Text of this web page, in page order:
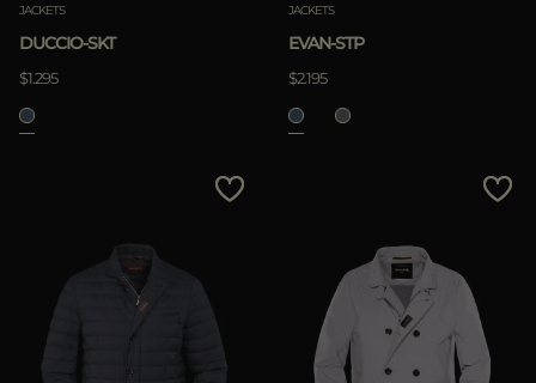
JACKETS
DUCCIO-SKT
$1.295
JACKETS
EVAN-STP
$2.195